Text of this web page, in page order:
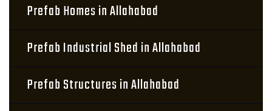
Prefab Homes in Allahabad
Prefab Industrial Shed in Allahabad
Prefab Structures in Allahabad